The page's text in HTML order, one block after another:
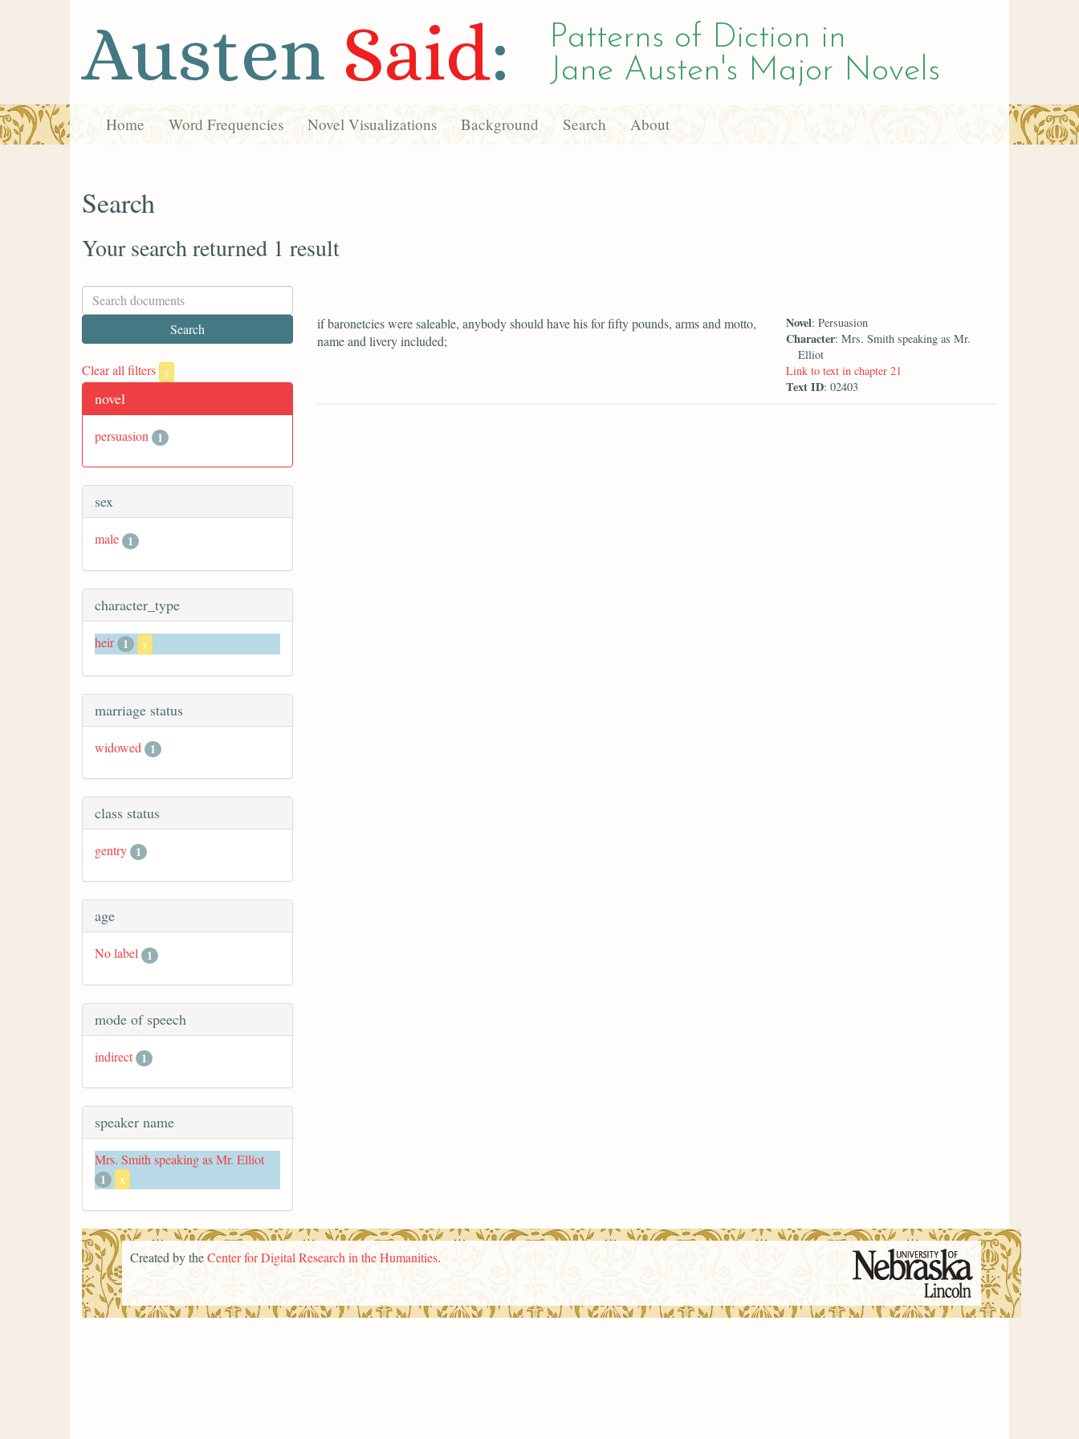
Austen Said:
Patterns of Diction in
Jane Austen's Major Novels
Home Word Frequencies Novel Visualizations Background Search About
Search
Your search returned 1 result
Clear all filters x
novel
persuasion 1
sex
male 1
character_type
heir 1 x
marriage status
widowed 1
class status
gentry 1
age
No label 1
mode of speech
indirect 1
speaker name
Mrs. Smith speaking as Mr. Elliot
1
x
if baronetcies were saleable, anybody should have his for fifty pounds, arms and motto,
name and livery included;
Novel: Persuasion
Character: Mrs. Smith speaking as Mr.
Elliot
Link to text in chapter 21
Text ID: 02403
Created by theCenter for Digital Research in the Humanities.